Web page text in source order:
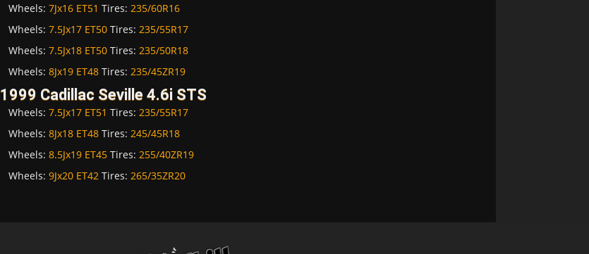
Wheels: 7Jx16 ET51 Tires: 235/60R16
Wheels: 7.5Jx17 ET50Tires: 235/55R17
Wheels: 7.5Jx18 ET50Tires: 235/50R18
Wheels: 8Jx19 ET48Tires: 235/45ZR19
1999 Cadillac Seville 4.6i STS
Wheels: 7.5Jx17 ET51 Tires: 235/55R17
Wheels: 8Jx18 ET48Tires: 245/45R18
Wheels: 8.5Jx19 ET45Tires: 255/40ZR19
Wheels: 9Jx20 ET42Tires: 265/35ZR20